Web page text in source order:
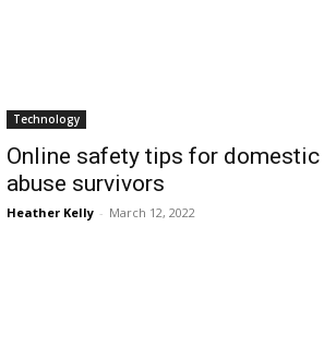
Technology
Online safety tips for domestic
abuse survivors
Heather Kelly - March 12, 2022